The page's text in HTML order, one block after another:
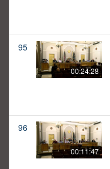
95
00:24:28
96
00:11:47